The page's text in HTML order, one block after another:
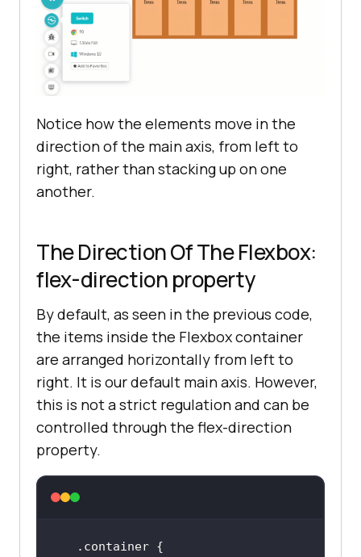
<div class
=
"item">
div class
"item"
Item div
"item"
div >
</center >
</body>
</
html>
Notice how the elements move in the
direction of the main axis, from left to
right, rather than stacking up on one
another.
The Direction Of The Flexbox:
flex-direction property
By default, as seen in the previous code,
the items inside the Flexbox container
are arranged horizontally from left to
right. It is our default main axis. However,
this is not a strict regulation and can be
controlled through the flex-direction
property.
.container